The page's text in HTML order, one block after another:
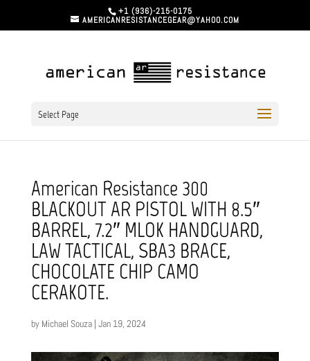
+1 (936)-215-0175
AMERICANRESISTANCEGEAR@YAHOO.COM
Select Page
American Resistance 300
BLACKOUT AR PISTOL WITH 8.5″
BARREL, 7.2″ MLOK HANDGUARD,
LAW TACTICAL, SBA3 BRACE,
CHOCOLATE CHIP CAMO
CERAKOTE.
by Michael Souza| Jan 19, 2024